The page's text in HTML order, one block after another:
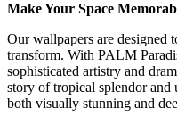
Make Your Space
Our wallpapers are designed
transform. With PALM
sophisticated artistry and
story of tropical splendor and
both visually stunning and